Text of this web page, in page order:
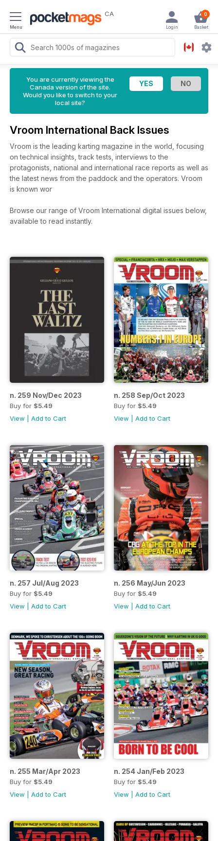
Menu
CA 0
Basket
Login
You are currently viewing the
Canada version of the site.
Would you like to switch to your
local site?
Vroom International Back Issues
Vroom is the leading karting magazine in the world, focusing
on technical insights, track tests, interviews to the
protagonists, national and international race reports as well as
the latest news from the paddock and the operators. Vroom
is known wor
Browse our range of Vroom International digital issues below,
available to read instantly.
n. 259 Nov/Dec 2023
Buy for $5.49
View
Add to Cart
n. 258 Sep/Oct 2023
Buy for $5.49
View
Add to Cart
n. 257 Jul/Aug 2023
Buy for $5.49
View
Add to Cart
n. 256 May/Jun 2023
Buy for $5.49
View
Add to Cart
n. 255 Mar/Apr 2023
Buy for $5.49
View
Add to Cart
n. 254 Jan/Feb 2023
Buy for $5.49
View
Add to Cart